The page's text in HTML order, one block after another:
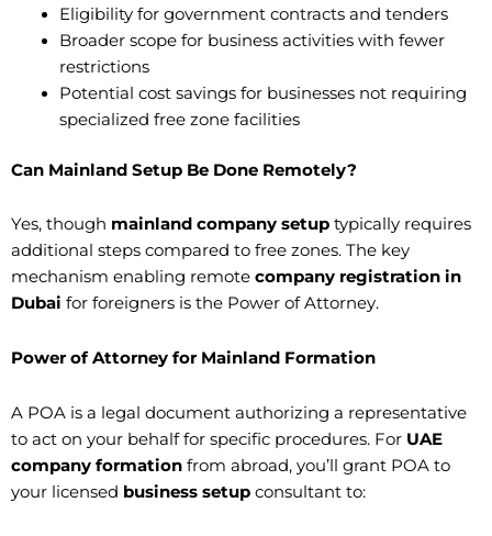
Eligibility for government contracts and tenders
Broader scope for business activities with fewer
restrictions
Potential cost savings for businesses not requiring
specialized free zone facilities
Can Mainland Setup Be Done Remotely?
Yes, though mainland company setup typically requires
additional steps compared to free zones. The key
mechanism enabling remote company registration in
Dubai for foreigners is the Power of Attorney.
Power of Attorney for Mainland Formation
A POA is a legal document authorizing a representative
to act on your behalf for specific procedures. For UAE
company formation from abroad, you’ll grant POA to
your licensed business setup consultant to: